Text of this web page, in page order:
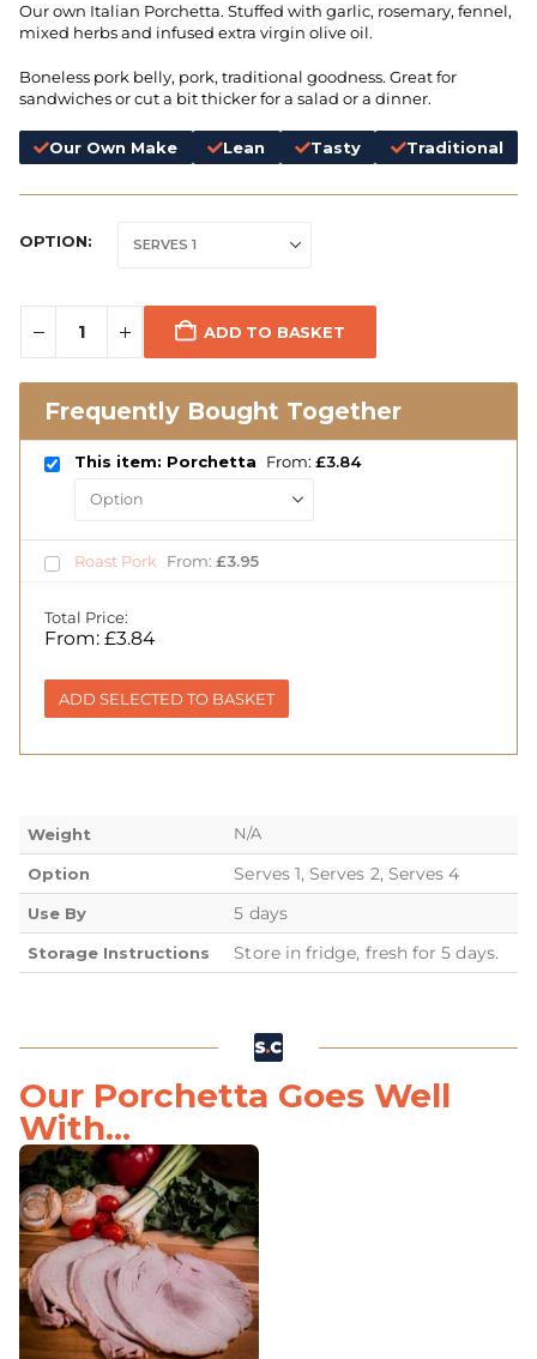
Our own Italian Porchetta. Stuffed with garlic, rosemary, fennel,
mixed herbs and infused extra virgin olive oil.
Boneless pork belly, pork, traditional goodness. Great for
sandwiches or cut a bit thicker for a salad or a dinner.
Our Own Make Lean Tasty Traditional
OPTION
ADD TO BASKET
Frequently Bought Together
This item: Porchetta From: £3.84
Roast Pork From: £3.95
Total Price:
From: £3.84
ADD SELECTED TO BASKET
Weight N/A
Option Serves 1, Serves 2, Serves 4
Use By 5 days
Storage Instructions Store in fridge, fresh for 5 days.
Our Porchetta Goes Well
With...